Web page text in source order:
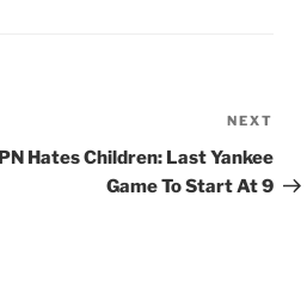
Post
NEXT
Hates Children: Last Yankee
Game To Start At 9